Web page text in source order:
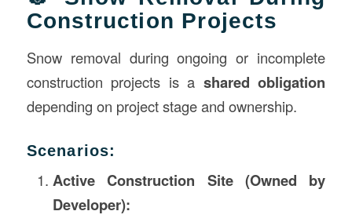
Construction Projects
Snow removal during ongoing or incomplete
construction projects is a shared obligation
depending on project stage and ownership.
Scenarios:
Active Construction Site (Owned by
Developer):